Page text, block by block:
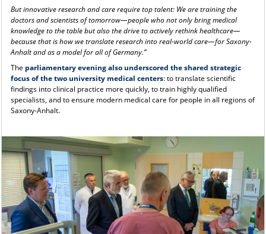
But innovative research and care require top talent: We are training the
doctors and scientists of tomorrow—people who not only bring medical
knowledge to the table but also the drive to actively rethink healthcare—
because that is how we translate research into real-world care—for Saxony-
Anhalt and as a model for all of Germany.”
The parliamentary evening also underscored the shared strategic
focus of the two university medical centers: to translate scientific
findings into clinical practice more quickly, to train highly qualified
specialists, and to ensure modern medical care for people in all regions of
Saxony-Anhalt.